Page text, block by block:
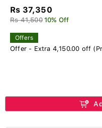
Rs 37,350
Rs 41,500 10% Off
Offers
Offer - Extra 4,150.00 off